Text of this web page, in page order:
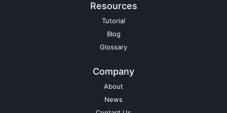
Resources
Tutorial
Blog
Glossary
Company
About
News